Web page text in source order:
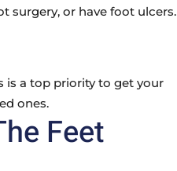
surgery, or have foot ulcers.
is a top priority to get your
ones.
Feet